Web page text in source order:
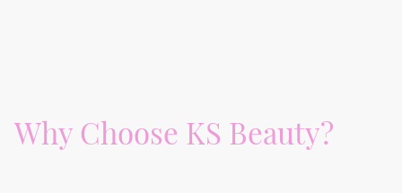
Why Choose KS Beauty?